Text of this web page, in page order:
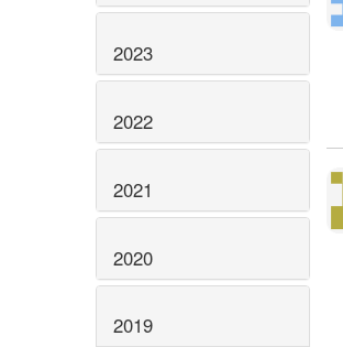
2023
2022
2021
2020
2019